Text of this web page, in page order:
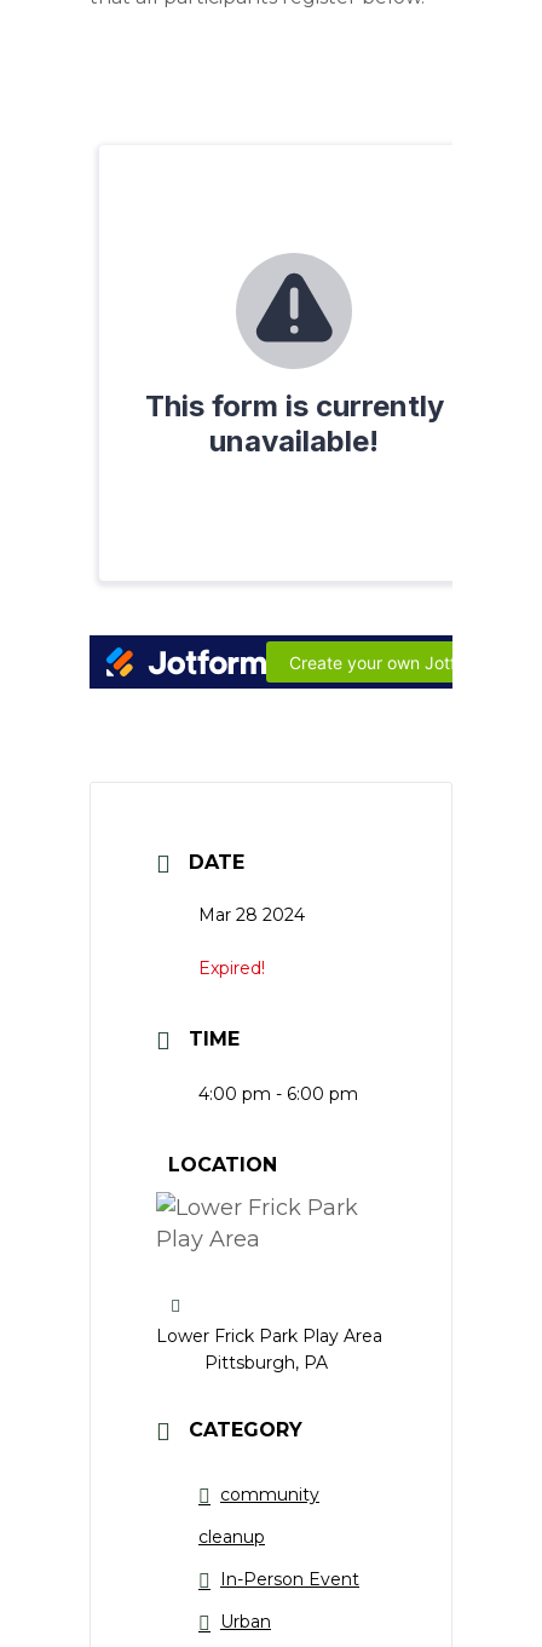
DATE
Mar 28 2024
Expired!
TIME
4:00 pm - 6:00 pm
LOCATION
Lower Frick Park Play Area
Pittsburgh, PA
CATEGORY
community
cleanup
In-Person Event
Urban